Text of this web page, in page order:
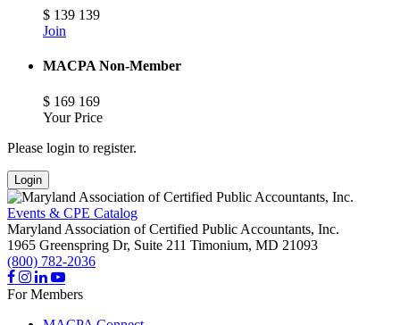
$ 139 139
Join
MACPA Non-Member
$ 169 169
Your Price
Please login to register.
Login
Events & CPE Catalog
Maryland Association of Certified Public Accountants, Inc.
1965 Greenspring Dr, Suite 211 Timonium, MD 21093
(800) 782-2036
For Members